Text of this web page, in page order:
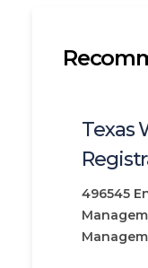
Texas
496545